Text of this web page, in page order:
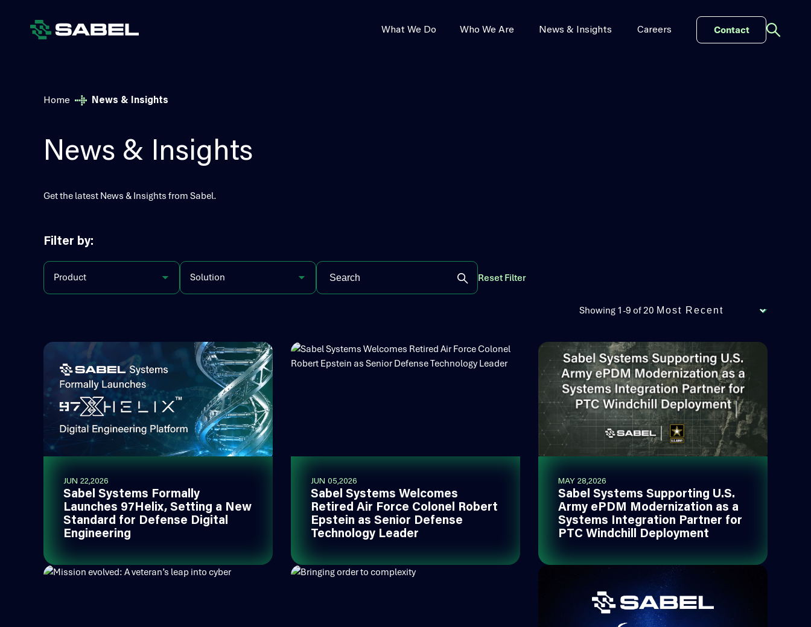
What We Do Who We Are News & Insights Careers Contact
Home News & Insights
News & Insights
Get the latest News & Insights from Sabel.
Filter by:
Product Solution Reset Filter
Showing 1-9 of 20
JUN 22,2026
Sabel Systems Formally
Launches 97Helix, Setting a New
Standard for Defense Digital
Engineering
JUN 05,2026
Sabel Systems Welcomes
Retired Air Force Colonel Robert
Epstein as Senior Defense
Technology Leader
MAY 28,2026
Sabel Systems Supporting U.S.
Army ePDM Modernization as a
Systems Integration Partner for
PTC Windchill Deployment